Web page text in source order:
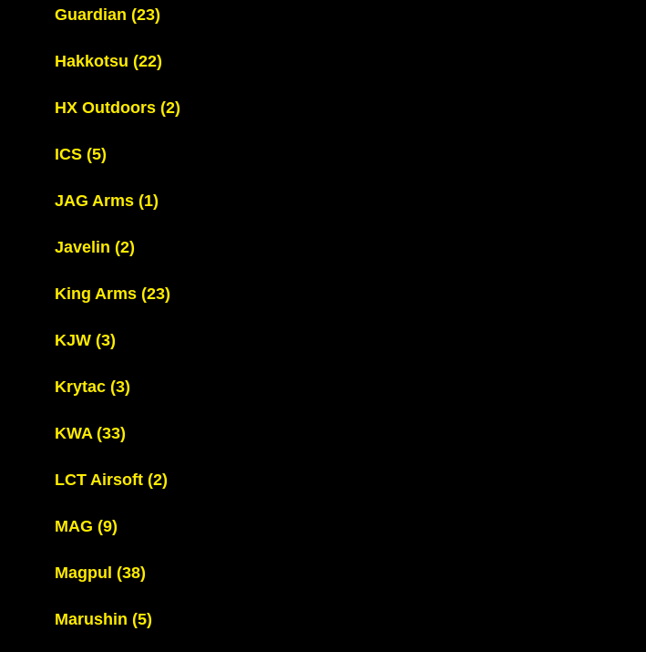
Guardian (23)
Hakkotsu (22)
HX Outdoors (2)
ICS (5)
JAG Arms (1)
Javelin (2)
King Arms (23)
KJW (3)
Krytac (3)
KWA (33)
LCT Airsoft (2)
MAG (9)
Magpul (38)
Marushin (5)